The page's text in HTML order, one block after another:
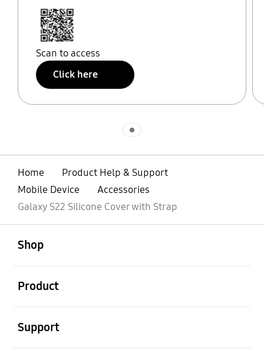
Scan to access
Click here
Home
Product Help & Support
Mobile Device
Accessories
Galaxy S22 Silicone Cover with Strap
Shop
Product
Support